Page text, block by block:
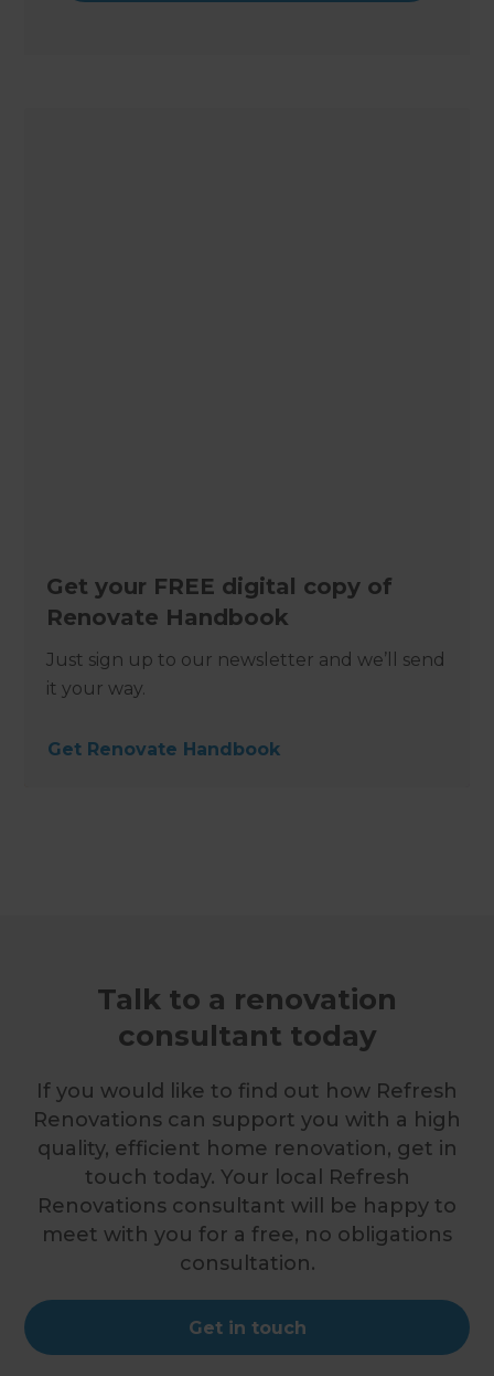
Get your FREE digital copy of
Renovate Handbook
Just sign up to our newsletter and we’ll send
it your way.
Get Renovate Handbook
Talk to a renovation
consultant today
If you would like to find out how Refresh
Renovations can support you with a high
quality, efficient home renovation, get in
touch today. Your local Refresh
Renovations consultant will be happy to
meet with you for a free, no obligations
consultation.
Get in touch